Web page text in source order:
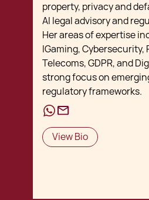
property, privacy and
AI legal advisory and
Her areas of expertise
IGaming, Cybersecurity,
Telecoms, GDPR, and
strong focus on
regulatory frameworks.
View Bio